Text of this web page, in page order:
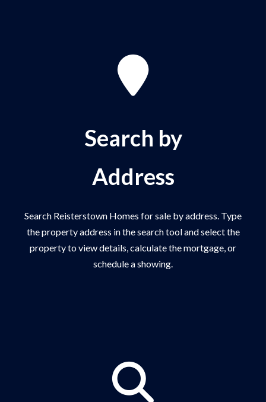
Search by
Address
Search Reisterstown Homes for sale by address. Type
the property address in the search tool and select the
property to view details, calculate the mortgage, or
schedule a showing.